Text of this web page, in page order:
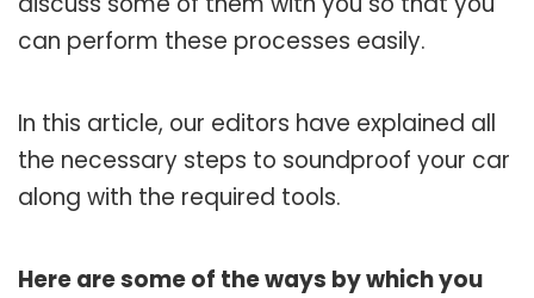
can perform these processes easily.
In this article, our editors have explained all
the necessary steps to soundproof your car
along with the required tools.
Here are some of the ways by which you